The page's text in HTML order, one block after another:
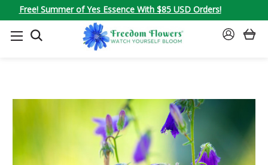
Free! Summer of Yes Essence With $85 USD Orders!
SEARCH
SIGN